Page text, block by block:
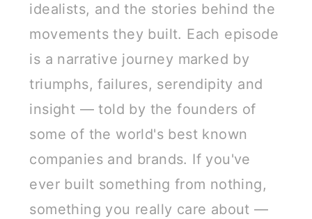
idealists, and the stories behind the
movements they built. Each episode
is a narrative journey marked by
triumphs, failures, serendipity and
insight — told by the founders of
some of the world's best known
companies and brands. If you've
ever built something from nothing,
something you really care about —